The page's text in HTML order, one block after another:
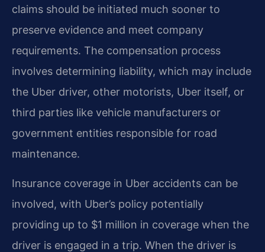
claims should be initiated much sooner to
preserve evidence and meet company
requirements. The compensation process
involves determining liability, which may include
the Uber driver, other motorists, Uber itself, or
third parties like vehicle manufacturers or
government entities responsible for road
maintenance.
Insurance coverage in Uber accidents can be
involved, with Uber’s policy potentially
providing up to $1 million in coverage when the
driver is engaged in a trip. When the driver is